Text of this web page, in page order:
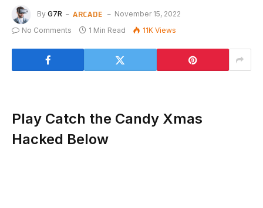
By G7R ARCADE
November 15, 2022
No Comments
1 Min Read 11K Views
Play Catch the Candy Xmas
Hacked Below